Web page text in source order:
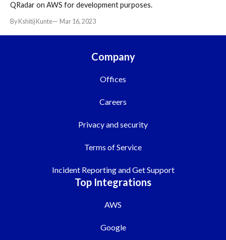
QRadar on AWS for development purposes.
By Kshitij Kunte Mar 16, 2023
Company
Offices
Careers
Privacy and security
Terms of Service
Incident Reporting and Get Support
Top Integrations
AWS
Google